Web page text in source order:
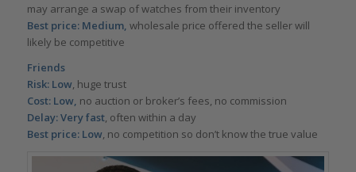
may arrange a swap of watches from their inventory
Best price: Medium, wholesale price offered the seller will
likely be competitive
Friends
Risk: Low, huge trust
Cost: Low, no auction or broker’s fees, no commission
Delay: Very fast, often within a day
Best price: Low, no competition so don’t know the true value